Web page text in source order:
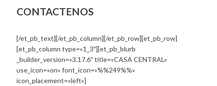
CONTACTENOS
[/et_pb_text][/et_pb_column][/et_pb_row][et_pb_row]
[et_pb_column type=»1_3″][et_pb_blurb
_builder_version=»3.17.6″ title=»CASA CENTRAL»
use_icon=»on» font_icon=»%%249%%»
icon_placement=»left»]